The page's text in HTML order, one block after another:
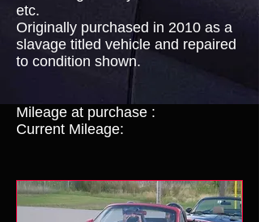
etc.
Originally purchased in 2010 as a
slavage titled vehicle and repaired
to condition shown.
Mileage at purchase :
Current Mileage: